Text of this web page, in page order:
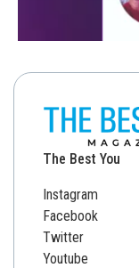
The Best You
Instagram
Facebook
Twitter
Youtube